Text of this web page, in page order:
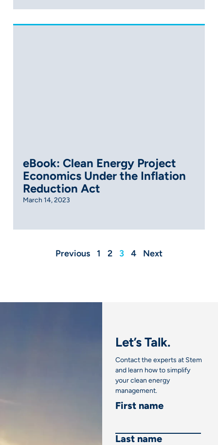
eBook: Clean Energy Project
Economics Under the Inflation
Reduction Act
March 14, 2023
Previous 1 2 3 4 Next
Let’s Talk.
Contact the experts at Stem
and learn how to simplify
your clean energy
management.
First name
Last name